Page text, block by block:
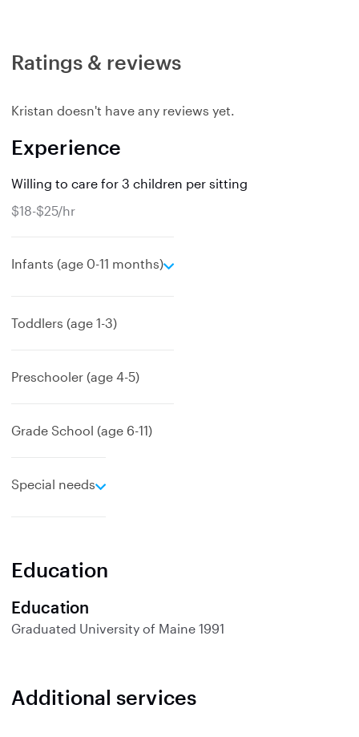
Ratings & reviews
Kristan doesn't have any reviews yet.
Experience
Willing to care for 3 children per sitting
$18-$25/hr
Infants (age 0-11 months)
e
Toddlers (age 1-3)
Preschooler (age 4-5)
Grade School (age 6-11)
Special needs
e
d
Education
Education
Graduated University of Maine 1991
Additional services